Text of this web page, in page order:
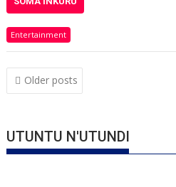
Entertainment
Posts
navigation
Older posts
UTUNTU N'UTUNDI